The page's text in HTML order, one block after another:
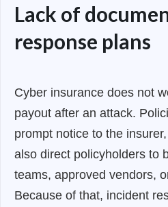
Lack of
response plans
Cyber insurance does not
payout after an attack.
prompt notice to the
also direct policyholders to
teams, approved vendors,
Because of that, incident